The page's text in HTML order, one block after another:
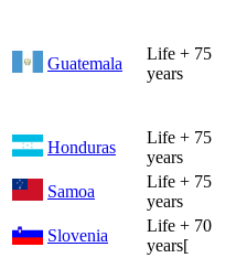
Guatemala
Life + 75
years
Honduras
Life + 75
years
Samoa
Life + 75
years
Slovenia
Life + 70
years[